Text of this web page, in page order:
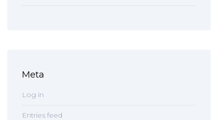
Meta
Log in
Entries feed